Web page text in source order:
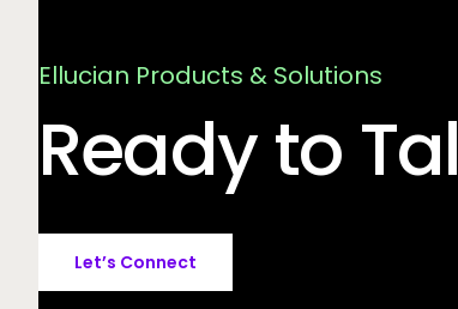
Ellucian Products & Solutions
Ready to
Let’s Connect